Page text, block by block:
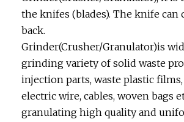
the knifes (blades). The knife can
back.
Grinder(Crusher/Granulator)is
grinding variety of solid waste
injection parts, waste plastic
electric wire, cables, woven bags
granulating high quality and